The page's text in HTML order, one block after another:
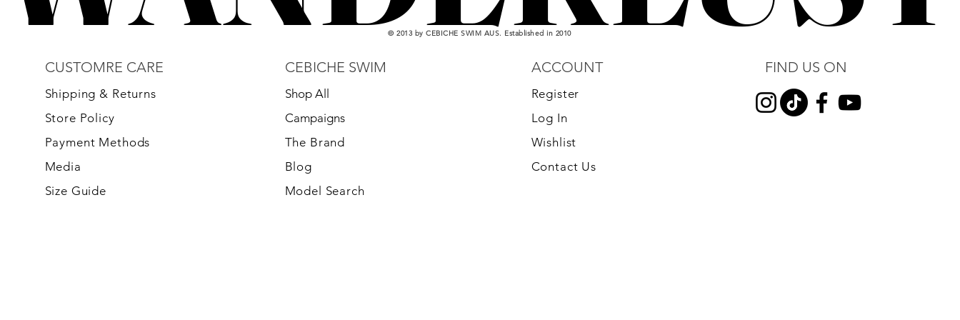
CUSTOMRE CARE
Shipping & Returns
Store Policy
Payment Methods
Media
Size Guide
CEBICHE SWIM
Shop All
Campaigns
The Brand
Blog
Model Search
ACCOUNT
Register
Log In
Wishlist
Contact Us
FIND US ON
© 2013 by CEBICHE SWIM AUS. Established in 2010